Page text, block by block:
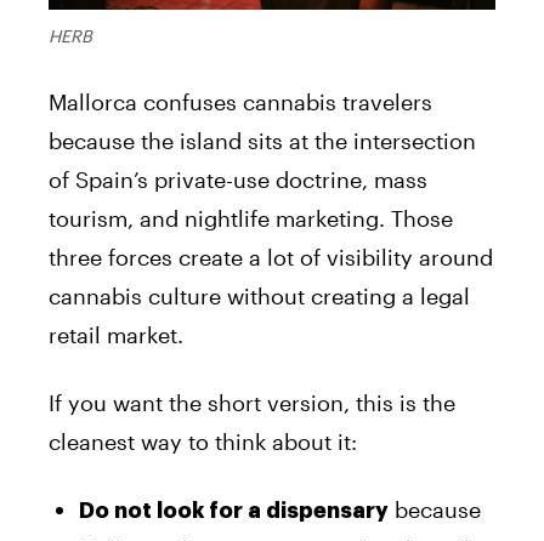
HERB
Mallorca confuses cannabis travelers
because the island sits at the intersection
of Spain’s private-use doctrine, mass
tourism, and nightlife marketing. Those
three forces create a lot of visibility around
cannabis culture without creating a legal
retail market.
If you want the short version, this is the
cleanest way to think about it:
Do not look for a dispensary because